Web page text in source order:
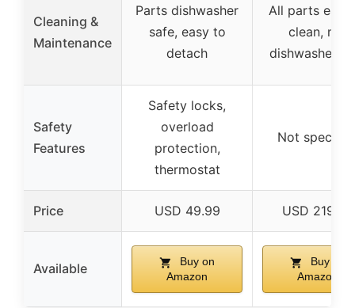
Cleaning &
Maintenance
Parts dishwasher
safe, easy to
detach
All parts easy
clean, not
dishwasher
Safety
Features
Safety locks,
overload
protection,
thermostat
Not
Price USD 49.99 USD 219.99
Available
Buy on
Amazon
Buy on
Amazon